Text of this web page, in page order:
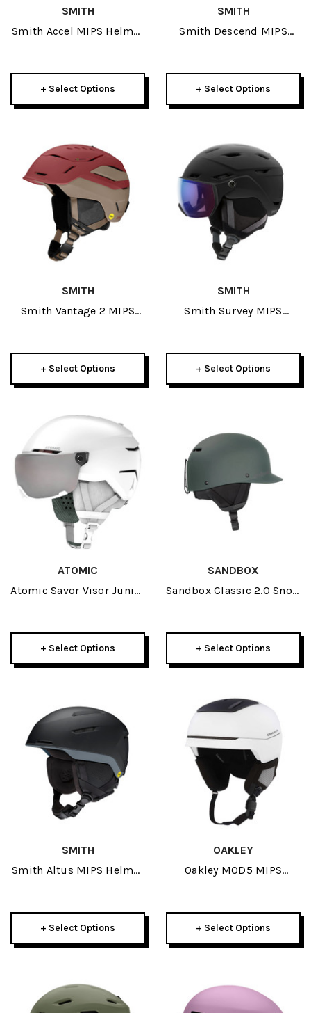
SMITH
Smith Accel MIPS Helmet
+ Select Options
SMITH
Smith Descend MIPS
+ Select Options
SMITH
Smith Vantage 2 MIPS
+ Select Options
SMITH
Smith Survey MIPS
+ Select Options
ATOMIC
Atomic Savor Visor Junior
+ Select Options
SANDBOX
Sandbox Classic 2.0 Snow
+ Select Options
SMITH
Smith Altus MIPS Helmet
+ Select Options
OAKLEY
Oakley MOD5 MIPS
+ Select Options